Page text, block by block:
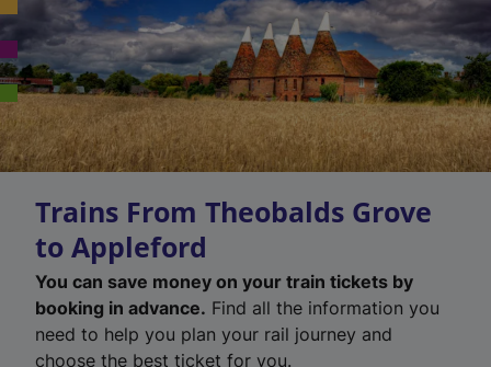
Trains From Theobalds Grove
to Appleford
You can save money on your train tickets by
booking in advance. Find all the information you
need to help you plan your rail journey and
choose the best ticket for you.